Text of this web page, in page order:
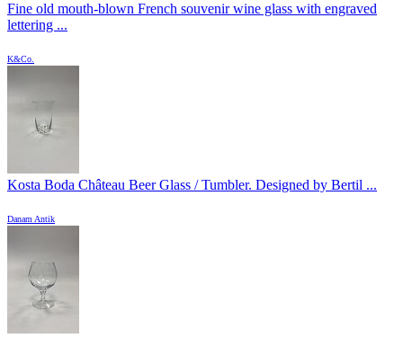
Fine old mouth-blown French souvenir wine glass with engraved
lettering ...
K&Co.
Kosta Boda Château Beer Glass / Tumbler. Designed by Bertil ...
Danam Antik